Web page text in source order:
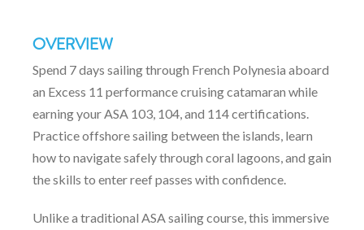
OVERVIEW
Spend 7 days sailing through French Polynesia aboard
an Excess 11 performance cruising catamaran while
earning your ASA 103, 104, and 114 certifications.
Practice offshore sailing between the islands, learn
how to navigate safely through coral lagoons, and gain
the skills to enter reef passes with confidence.
Unlike a traditional ASA sailing course, this immersive